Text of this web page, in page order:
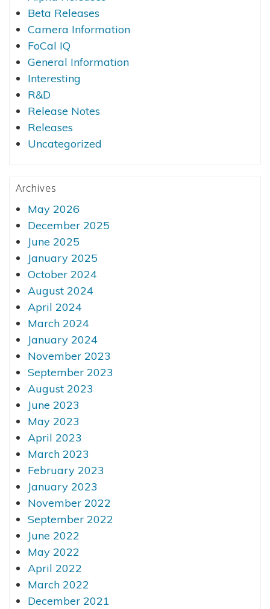
Beta Releases
Camera Information
FoCal IQ
General Information
Interesting
R&D
Release Notes
Releases
Uncategorized
Archives
May 2026
December 2025
June 2025
January 2025
October 2024
August 2024
April 2024
March 2024
January 2024
November 2023
September 2023
August 2023
June 2023
May 2023
April 2023
March 2023
February 2023
January 2023
November 2022
September 2022
June 2022
May 2022
April 2022
March 2022
December 2021